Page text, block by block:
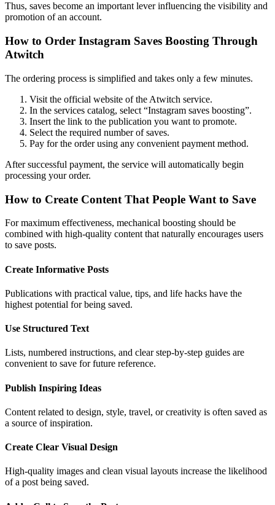
Thus, saves become an important lever influencing the visibility and
promotion of an account.
How to Order Instagram Saves Boosting Through
Atwitch
The ordering process is simplified and takes only a few minutes.
Visit the official website of the Atwitch service.
In the services catalog, select “Instagram saves boosting”.
Insert the link to the publication you want to promote.
Select the required number of saves.
Pay for the order using any convenient payment method.
After successful payment, the service will automatically begin
processing your order.
How to Create Content That People Want to Save
For maximum effectiveness, mechanical boosting should be
combined with high-quality content that naturally encourages users
to save posts.
Create Informative Posts
Publications with practical value, tips, and life hacks have the
highest potential for being saved.
Use Structured Text
Lists, numbered instructions, and clear step-by-step guides are
convenient to save for future reference.
Publish Inspiring Ideas
Content related to design, style, travel, or creativity is often saved as
a source of inspiration.
Create Clear Visual Design
High-quality images and clean visual layouts increase the likelihood
of a post being saved.